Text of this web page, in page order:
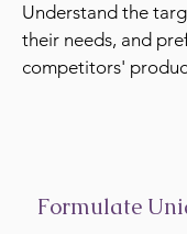
Understand the
their needs, and
competitors'
Formulate